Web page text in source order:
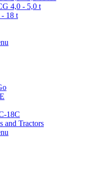
4,0 - 5,0 t
18 t
18C
and Tractors